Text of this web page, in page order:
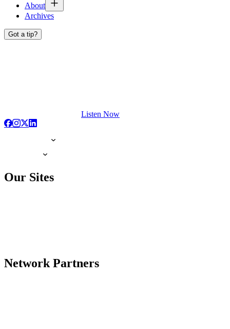
About
Archives
Got a tip?
Listen Now
Our Sites
Network Partners